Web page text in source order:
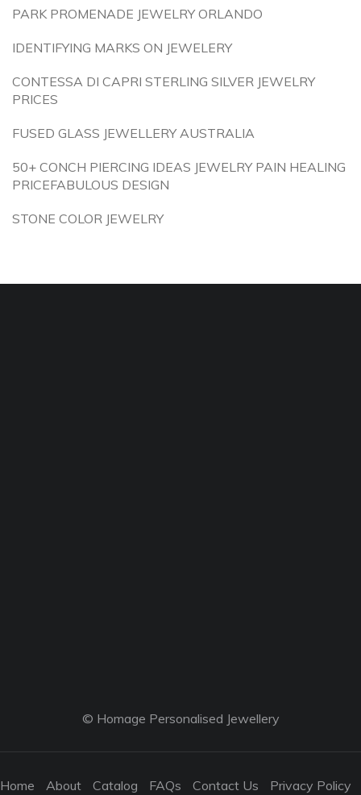
PARK PROMENADE JEWELRY ORLANDO
IDENTIFYING MARKS ON JEWELERY
CONTESSA DI CAPRI STERLING SILVER JEWELRY
PRICES
FUSED GLASS JEWELLERY AUSTRALIA
50+ CONCH PIERCING IDEAS JEWELRY PAIN HEALING
PRICEFABULOUS DESIGN
STONE COLOR JEWELRY
© Homage Personalised Jewellery
Home About Catalog FAQs Contact Us Privacy Policy